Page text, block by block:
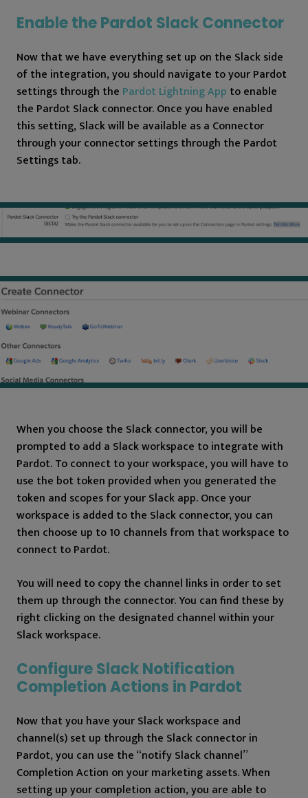
Enable the Pardot Slack Connector
Now that we have everything set up on the Slack side
of the integration, you should navigate to your Pardot
settings through the Pardot Lightning App to enable
the Pardot Slack connector. Once you have enabled
this setting, Slack will be available as a Connector
through your connector settings through the Pardot
Settings tab.
When you choose the Slack connector, you will be
prompted to add a Slack workspace to integrate with
Pardot. To connect to your workspace, you will have to
use the bot token provided when you generated the
token and scopes for your Slack app. Once your
workspace is added to the Slack connector, you can
then choose up to 10 channels from that workspace to
connect to Pardot.
You will need to copy the channel links in order to set
them up through the connector. You can find these by
right clicking on the designated channel within your
Slack workspace.
Configure Slack Notification
Completion Actions in Pardot
Now that you have your Slack workspace and
channel(s) set up through the Slack connector in
Pardot, you can use the “notify Slack channel”
Completion Action on your marketing assets. When
setting up your completion action, you are able to